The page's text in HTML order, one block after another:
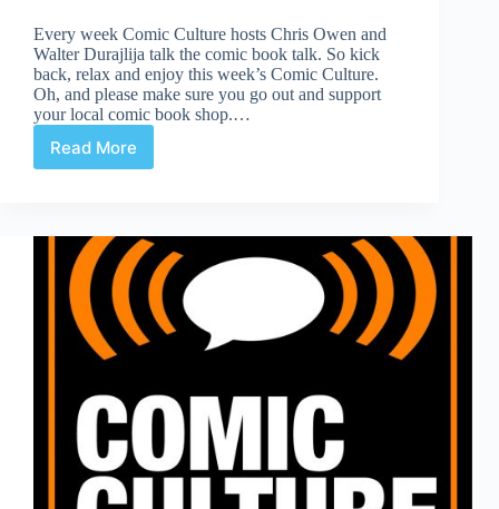
Every week Comic Culture hosts Chris Owen and
Walter Durajlija talk the comic book talk. So kick
back, relax and enjoy this week’s Comic Culture.
Oh, and please make sure you go out and support
your local comic book shop.…
Read More
Comic
2019